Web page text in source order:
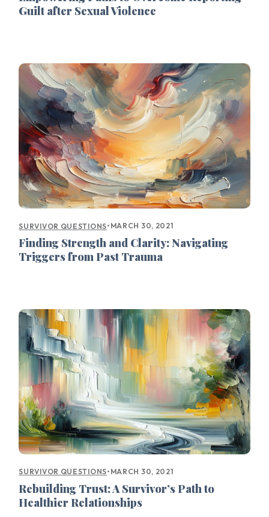
Guilt after Sexual Violence
SURVIVOR QUESTIONS• MARCH 30, 2021
Finding Strength and Clarity: Navigating
Triggers from Past Trauma
SURVIVOR QUESTIONS• MARCH 30, 2021
Rebuilding Trust: A Survivor’s Path to
Healthier Relationships